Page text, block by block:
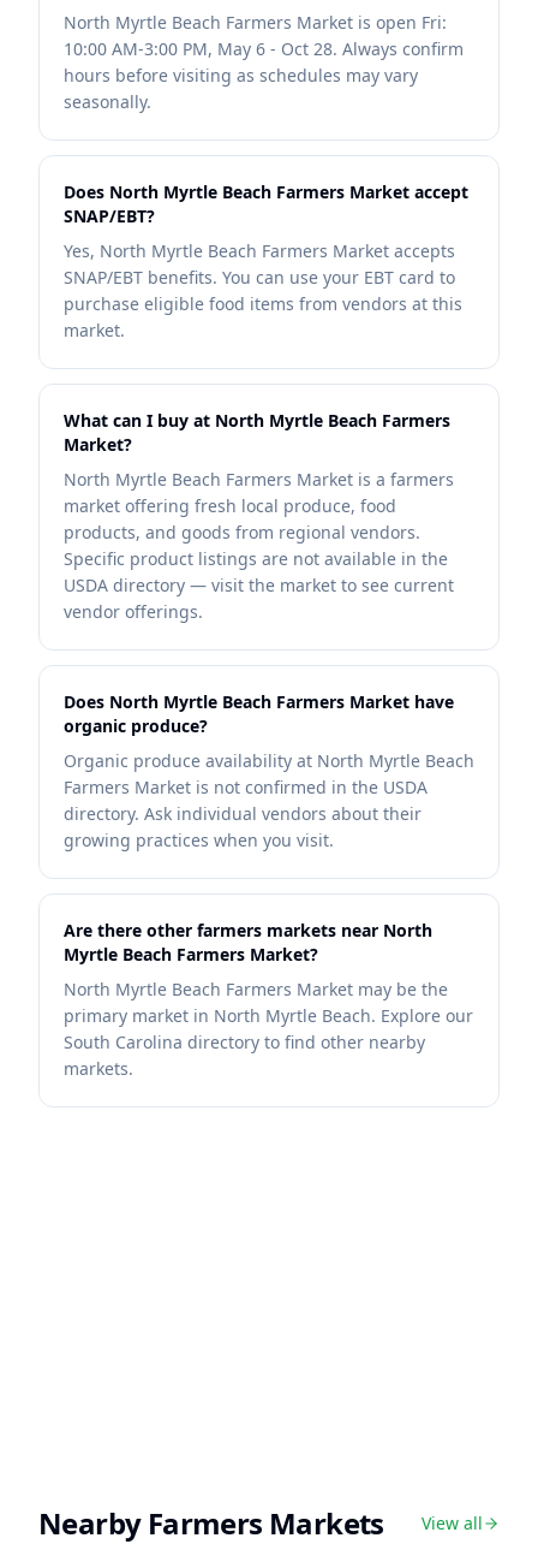
North Myrtle Beach Farmers Market is open Fri:
10:00 AM-3:00 PM, May 6 - Oct 28. Always confirm
hours before visiting as schedules may vary
seasonally.
Does North Myrtle Beach Farmers Market accept
SNAP/EBT?
Yes, North Myrtle Beach Farmers Market accepts
SNAP/EBT benefits. You can use your EBT card to
purchase eligible food items from vendors at this
market.
What can I buy at North Myrtle Beach Farmers
Market?
North Myrtle Beach Farmers Market is a farmers
market offering fresh local produce, food
products, and goods from regional vendors.
Specific product listings are not available in the
USDA directory — visit the market to see current
vendor offerings.
Does North Myrtle Beach Farmers Market have
organic produce?
Organic produce availability at North Myrtle Beach
Farmers Market is not confirmed in the USDA
directory. Ask individual vendors about their
growing practices when you visit.
Are there other farmers markets near North
Myrtle Beach Farmers Market?
North Myrtle Beach Farmers Market may be the
primary market in North Myrtle Beach. Explore our
South Carolina directory to find other nearby
markets.
Nearby Farmers Markets View all